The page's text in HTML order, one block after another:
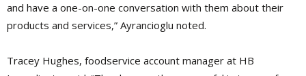
and have a one-on-one conversation with them about their
products and services,” Ayrancioglu noted.
Tracey Hughes, foodservice account manager at HB